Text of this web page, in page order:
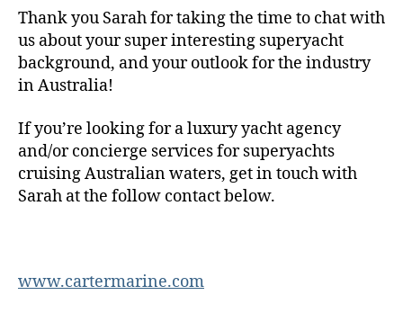
Thank you Sarah for taking the time to chat with
us about your super interesting superyacht
background, and your outlook for the industry
in Australia!
If you’re looking for a luxury yacht agency
and/or concierge services for superyachts
cruising Australian waters, get in touch with
Sarah at the follow contact below.
www.cartermarine.com